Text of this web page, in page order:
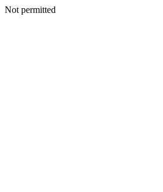
Not permitted